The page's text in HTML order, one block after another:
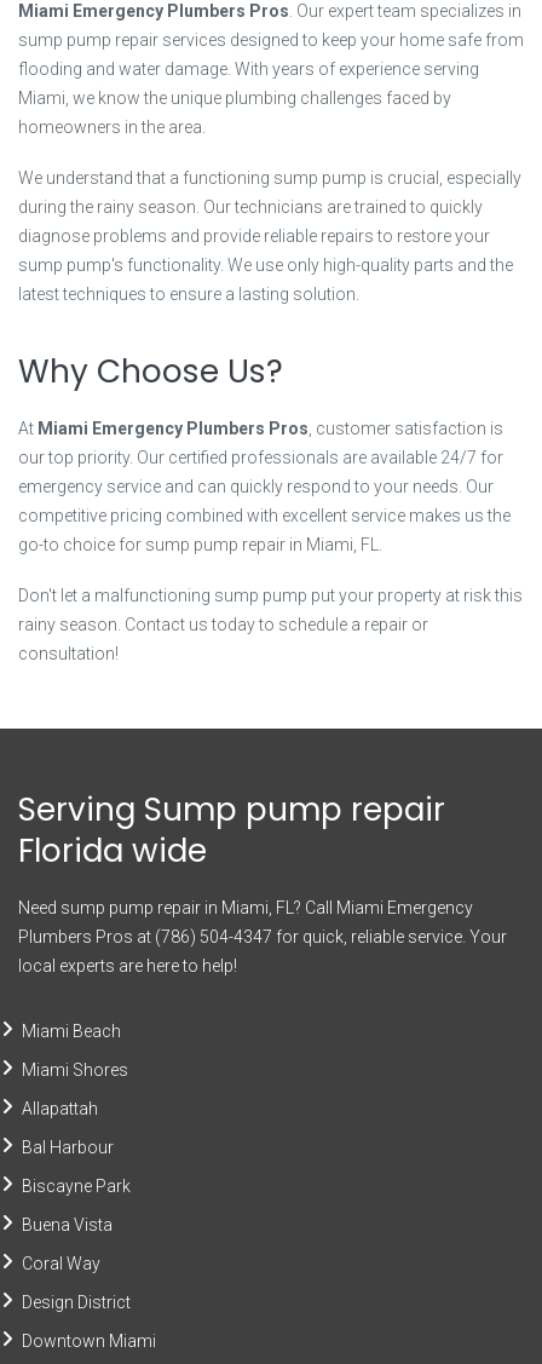
Miami Emergency Plumbers Pros . Our expert team specializes in
sump pump repair services designed to keep your home safe from
flooding and water damage. With years of experience serving
Miami, we know the unique plumbing challenges faced by
homeowners in the area.
We understand that a functioning sump pump is crucial, especially
during the rainy season. Our technicians are trained to quickly
diagnose problems and provide reliable repairs to restore your
sump pump's functionality. We use only high-quality parts and the
latest techniques to ensure a lasting solution.
Why Choose Us?
At Miami Emergency Plumbers Pros , customer satisfaction is
our top priority. Our certified professionals are available 24/7 for
emergency service and can quickly respond to your needs. Our
competitive pricing combined with excellent service makes us the
go-to choice for sump pump repair in Miami, FL.
Don't let a malfunctioning sump pump put your property at risk this
rainy season. Contact us today to schedule a repair or
consultation!
Serving Sump pump repair
Florida wide
Need sump pump repair in Miami, FL? Call Miami Emergency
Plumbers Pros at (786) 504-4347 for quick, reliable service. Your
local experts are here to help!
Miami Beach
Miami Shores
Allapattah
Bal Harbour
Biscayne Park
Buena Vista
Coral Way
Design District
Downtown Miami